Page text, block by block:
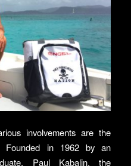
involvements are the
Founded in 1962 by an
Paul Kabalin, the